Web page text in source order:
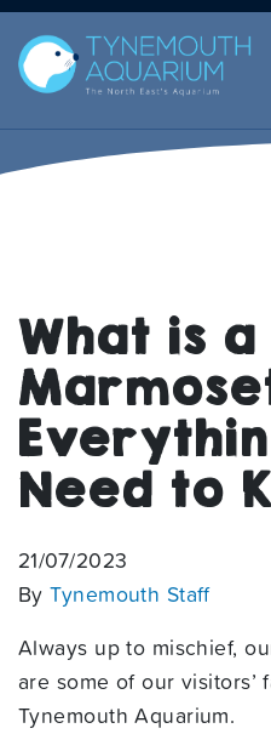
What is a
Need to
21/07/2023
ByTynemouth Staff
Always up to mischief,
are some of our visitors’
Tynemouth Aquarium.